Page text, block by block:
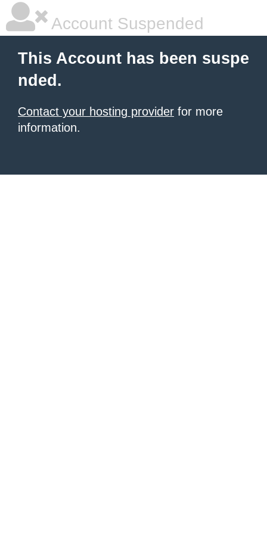
Account Suspended
This Account has been suspe
nded.
Contact your hosting provider for more
information.